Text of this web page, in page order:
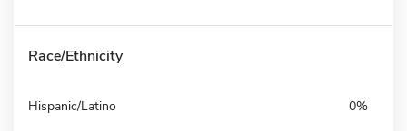
Race/Ethnicity
Hispanic/Latino 0%